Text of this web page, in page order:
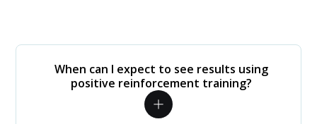
When can I expect to see results using
positive reinforcement training?